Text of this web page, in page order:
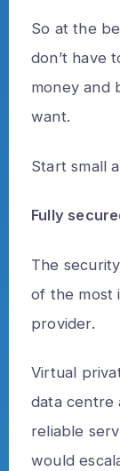
So at the
don’t have
money and
want.
Start small
Fully
The
of the most
provider.
Virtual
data centre
reliable
would